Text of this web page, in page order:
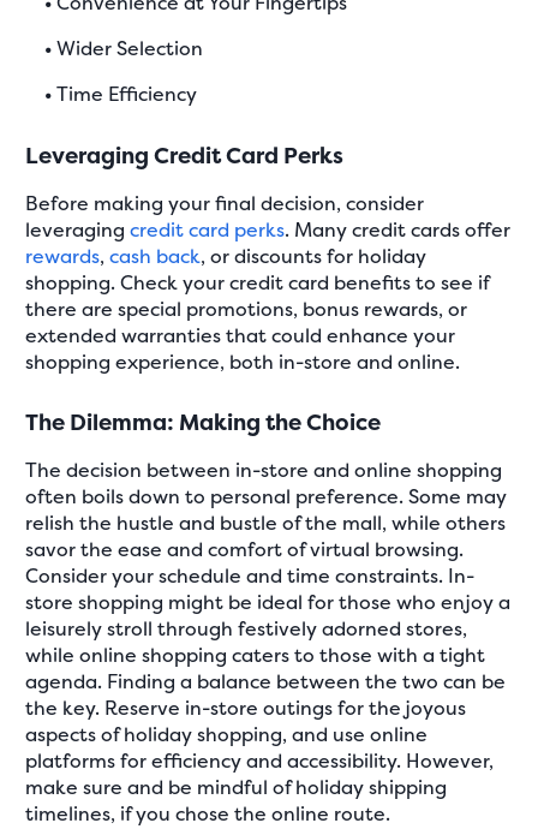
•Wider Selection
•Time Efficiency
Leveraging Credit Card Perks
Before making your final decision, consider
leveragingcredit card perks. Many credit cards offer
rewards,cash back, or discounts for holiday
shopping. Check your credit card benefits to see if
there are special promotions, bonus rewards, or
extended warranties that could enhance your
shopping experience, both in-store and online.
The Dilemma: Making the Choice
The decision between in-store and online shopping
often boils down to personal preference. Some may
relish the hustle and bustle of the mall, while others
savor the ease and comfort of virtual browsing.
Consider your schedule and time constraints. In-
store shopping might be ideal for those who enjoy a
leisurely stroll through festively adorned stores,
while online shopping caters to those with a tight
agenda. Finding a balance between the two can be
the key. Reserve in-store outings for the joyous
aspects of holiday shopping, and use online
platforms for efficiency and accessibility. However,
make sure and be mindful of holiday shipping
timelines, if you chose the online route.